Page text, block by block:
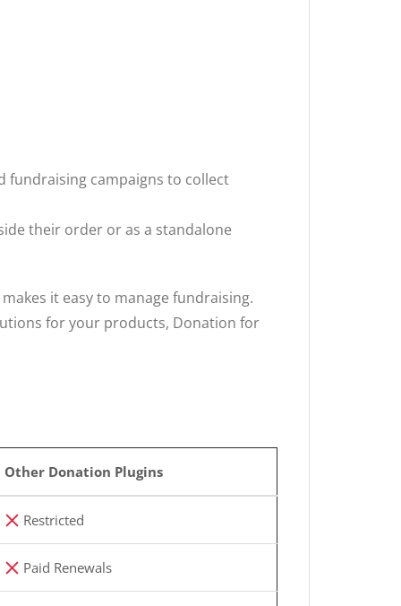
fundraising campaigns to collect
their order or as a standalone
it easy to manage fundraising.
for your products, Donation for
Other Donation Plugins
Restricted
Paid Renewals